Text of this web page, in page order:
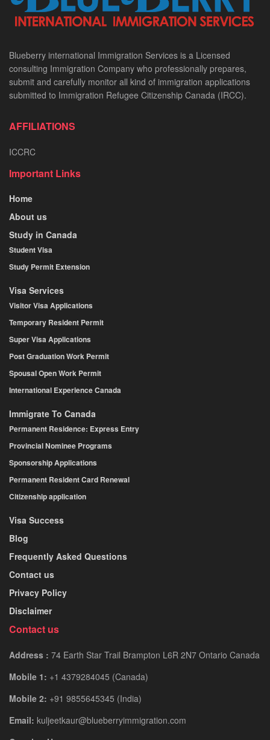
Blueberry international Immigration Services is a Licensed
consulting Immigration Company who professionally prepares,
submit and carefully monitor all kind of immigration applications
submitted to Immigration Refugee Citizenship Canada (IRCC).
AFFILIATIONS
ICCRC
Important Links
Home
About us
Study in Canada
Student Visa
Study Permit Extension
Visa Services
Visitor Visa Applications
Temporary Resident Permit
Super Visa Applications
Post Graduation Work Permit
Spousal Open Work Permit
International Experience Canada
Immigrate To Canada
Permanent Residence: Express Entry
Provincial Nominee Programs
Sponsorship Applications
Permanent Resident Card Renewal
Citizenship application
Visa Success
Blog
Frequently Asked Questions
Contact us
Privacy Policy
Disclaimer
Contact us
Address : 74 Earth Star Trail Brampton L6R 2N7 Ontario Canada
Mobile 1: +1 4379284045 (Canada)
Mobile 2: +91 9855645345 (India)
Email: kuljeetkaur@blueberryimmigration.com